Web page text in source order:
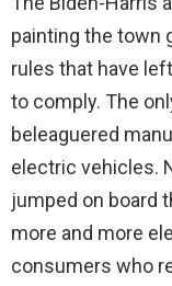
painting the town
rules that have
to comply. The
beleaguered
electric vehicles.
jumped on board
more and more
consumers who